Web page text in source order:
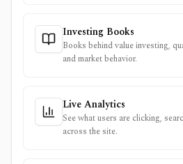
Investing Books
Books behind value investing,
and market behavior.
Live Analytics
See what users are clicking,
across the site.